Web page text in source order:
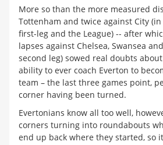
More so than the more measured
Tottenham and twice against City
first-leg and the League) -- after
lapses against Chelsea, Swansea
second leg) sowed real doubts
ability to ever coach Everton to
team – the last three games point,
corner having been turned.
Evertonians know all too well,
corners turning into roundabouts
end up back where they started, so